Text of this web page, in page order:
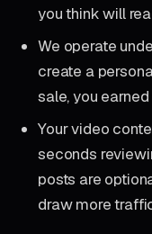
you think will
We operate
create a
sale, you
Your video
seconds
posts are
draw more